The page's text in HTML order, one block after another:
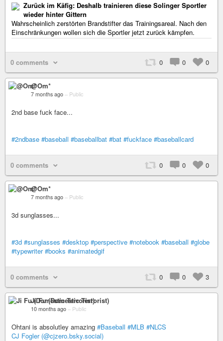
Zurück im Käfig: Deshalb trainieren diese Solinger Sportler
wieder hinter Gittern
Wahrscheinlich zerstörten Brandstifter das Trainingsareal. Nach den
Einschränkungen wollen sich die Sportler jetzt zurück kämpfen.
0 comments 0 0 0
@Om*
7 months ago – Public
2nd base fuck face...
#2ndbase #baseball #baseballbat #bat #fuckface #baseballcard
0 comments 0 0 0
@Om*
7 months ago – Public
3d sunglasses...
#3d #sunglasses #desktop #perspective #notebook #baseball #globe
#typewriter #books #animatedgif
0 comments 0 0 3
Ji Fu (Domestic Terrorist)
10 months ago – Public
Ohtani is absolutley amazing #Baseball #MLB #NLCS
CJ Fogler (@cjzero.bsky.social)